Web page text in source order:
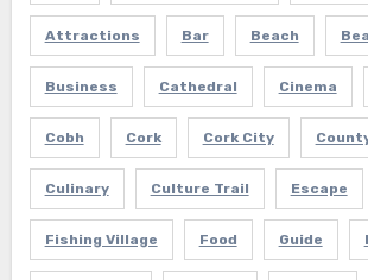
Attractions Bar Beach
Business Cathedral Cinema
Cobh Cork Cork City
Culinary Culture Trail Escape
Fishing Village Food Guide